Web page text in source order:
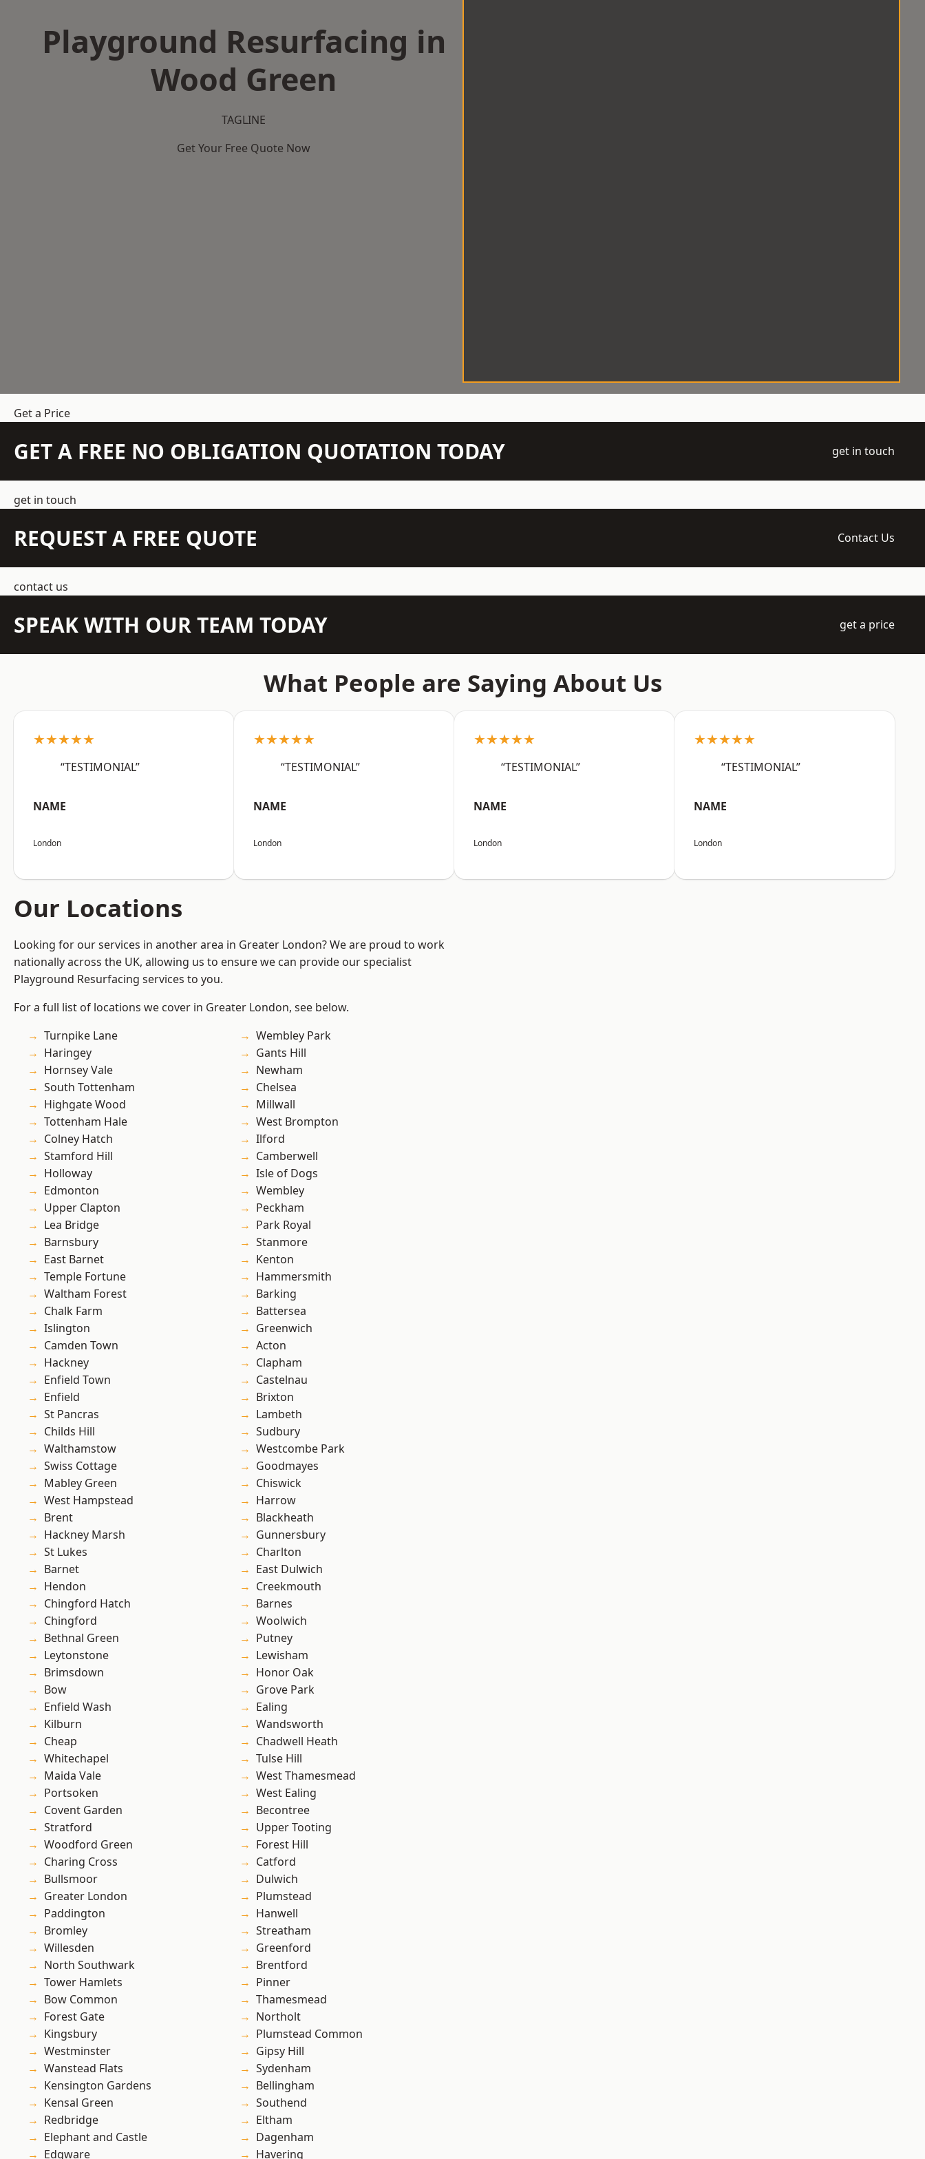
Playground Resurfacing in
Wood Green
TAGLINE
Get Your Free Quote Now
Get a Price
GET A FREE NO OBLIGATION QUOTATION TODAY get in touch
get in touch
REQUEST A FREE QUOTE Contact Us
contact us
SPEAK WITH OUR TEAM TODAY get a price
What People are Saying About Us
★★★★★
“TESTIMONIAL”
NAME
London
★★★★★
“TESTIMONIAL”
NAME
London
★★★★★
“TESTIMONIAL”
NAME
London
★★★★★
“TESTIMONIAL”
NAME
London
Our Locations
Looking for our services in another area in Greater London? We are proud to work
nationally across the UK, allowing us to ensure we can provide our specialist
Playground Resurfacing services to you.
For a full list of locations we cover in Greater London, see below.
Turnpike Lane
Haringey
Hornsey Vale
South Tottenham
Highgate Wood
Tottenham Hale
Colney Hatch
Stamford Hill
Holloway
Edmonton
Upper Clapton
Lea Bridge
Barnsbury
East Barnet
Temple Fortune
Waltham Forest
Chalk Farm
Islington
Camden Town
Hackney
Enfield Town
Enfield
St Pancras
Childs Hill
Walthamstow
Swiss Cottage
Mabley Green
West Hampstead
Brent
Hackney Marsh
St Lukes
Barnet
Hendon
Chingford Hatch
Chingford
Bethnal Green
Leytonstone
Brimsdown
Bow
Enfield Wash
Kilburn
Cheap
Whitechapel
Maida Vale
Portsoken
Covent Garden
Stratford
Woodford Green
Charing Cross
Bullsmoor
Greater London
Paddington
Bromley
Willesden
North Southwark
Tower Hamlets
Bow Common
Forest Gate
Kingsbury
Westminster
Wanstead Flats
Kensington Gardens
Kensal Green
Redbridge
Elephant and Castle
Edgware
Wembley Park
Gants Hill
Newham
Chelsea
Millwall
West Brompton
Ilford
Camberwell
Isle of Dogs
Wembley
Peckham
Park Royal
Stanmore
Kenton
Hammersmith
Barking
Battersea
Greenwich
Acton
Clapham
Castelnau
Brixton
Lambeth
Sudbury
Westcombe Park
Goodmayes
Chiswick
Harrow
Blackheath
Gunnersbury
Charlton
East Dulwich
Creekmouth
Barnes
Woolwich
Putney
Lewisham
Honor Oak
Grove Park
Ealing
Wandsworth
Chadwell Heath
Tulse Hill
West Thamesmead
West Ealing
Becontree
Upper Tooting
Forest Hill
Catford
Dulwich
Plumstead
Hanwell
Streatham
Greenford
Brentford
Pinner
Thamesmead
Northolt
Plumstead Common
Gipsy Hill
Sydenham
Bellingham
Southend
Eltham
Dagenham
Havering